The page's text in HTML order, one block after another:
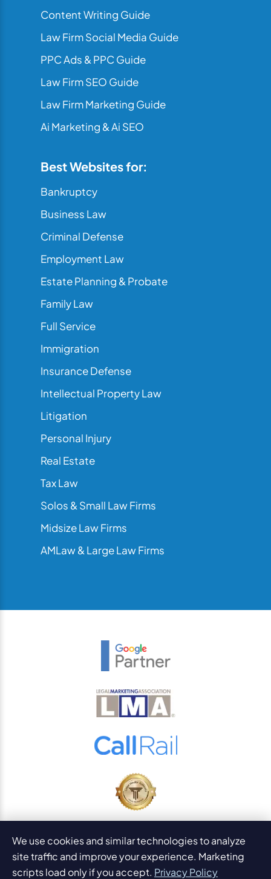
Content Writing Guide
Law Firm Social Media Guide
PPC Ads & PPC Guide
Law Firm SEO Guide
Law Firm Marketing Guide
Ai Marketing & Ai SEO
Best Websites for:
Bankruptcy
Business Law
Criminal Defense
Employment Law
Estate Planning & Probate
Family Law
Full Service
Immigration
Insurance Defense
Intellectual Property Law
Litigation
Personal Injury
Real Estate
Tax Law
Solos & Small Law Firms
Midsize Law Firms
AMLaw & Large Law Firms
© 2026 PaperStreet Web Design, Inc.
All Rights Reserved. Sitemap
Legal Disclaimers and DMCA
We use cookies and similar technologies to analyze
site traffic and improve your experience. Marketing
scripts load only if you accept. Privacy Policy